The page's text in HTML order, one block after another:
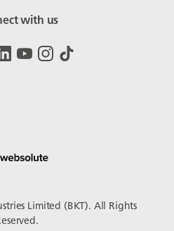
with us
Limited (BKT). All Rights